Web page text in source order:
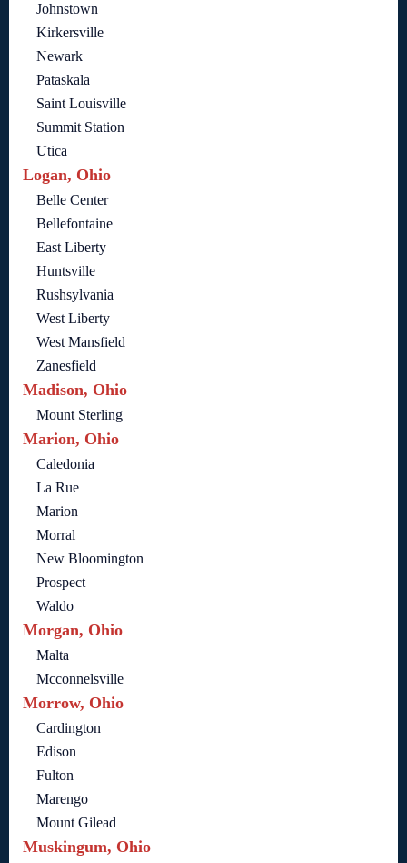
Johnstown
Kirkersville
Newark
Pataskala
Saint Louisville
Summit Station
Utica
Logan, Ohio
Belle Center
Bellefontaine
East Liberty
Huntsville
Rushsylvania
West Liberty
West Mansfield
Zanesfield
Madison, Ohio
Mount Sterling
Marion, Ohio
Caledonia
La Rue
Marion
Morral
New Bloomington
Prospect
Waldo
Morgan, Ohio
Malta
Mcconnelsville
Morrow, Ohio
Cardington
Edison
Fulton
Marengo
Mount Gilead
Muskingum, Ohio